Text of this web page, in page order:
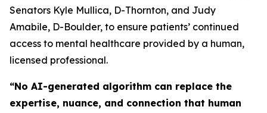
Senators Kyle Mullica, D-Thornton, and Judy
Amabile, D-Boulder, to ensure patients’ continued
access to mental healthcare provided by a human,
licensed professional.
“No AI-generated algorithm can replace the
expertise, nuance, and connection that human